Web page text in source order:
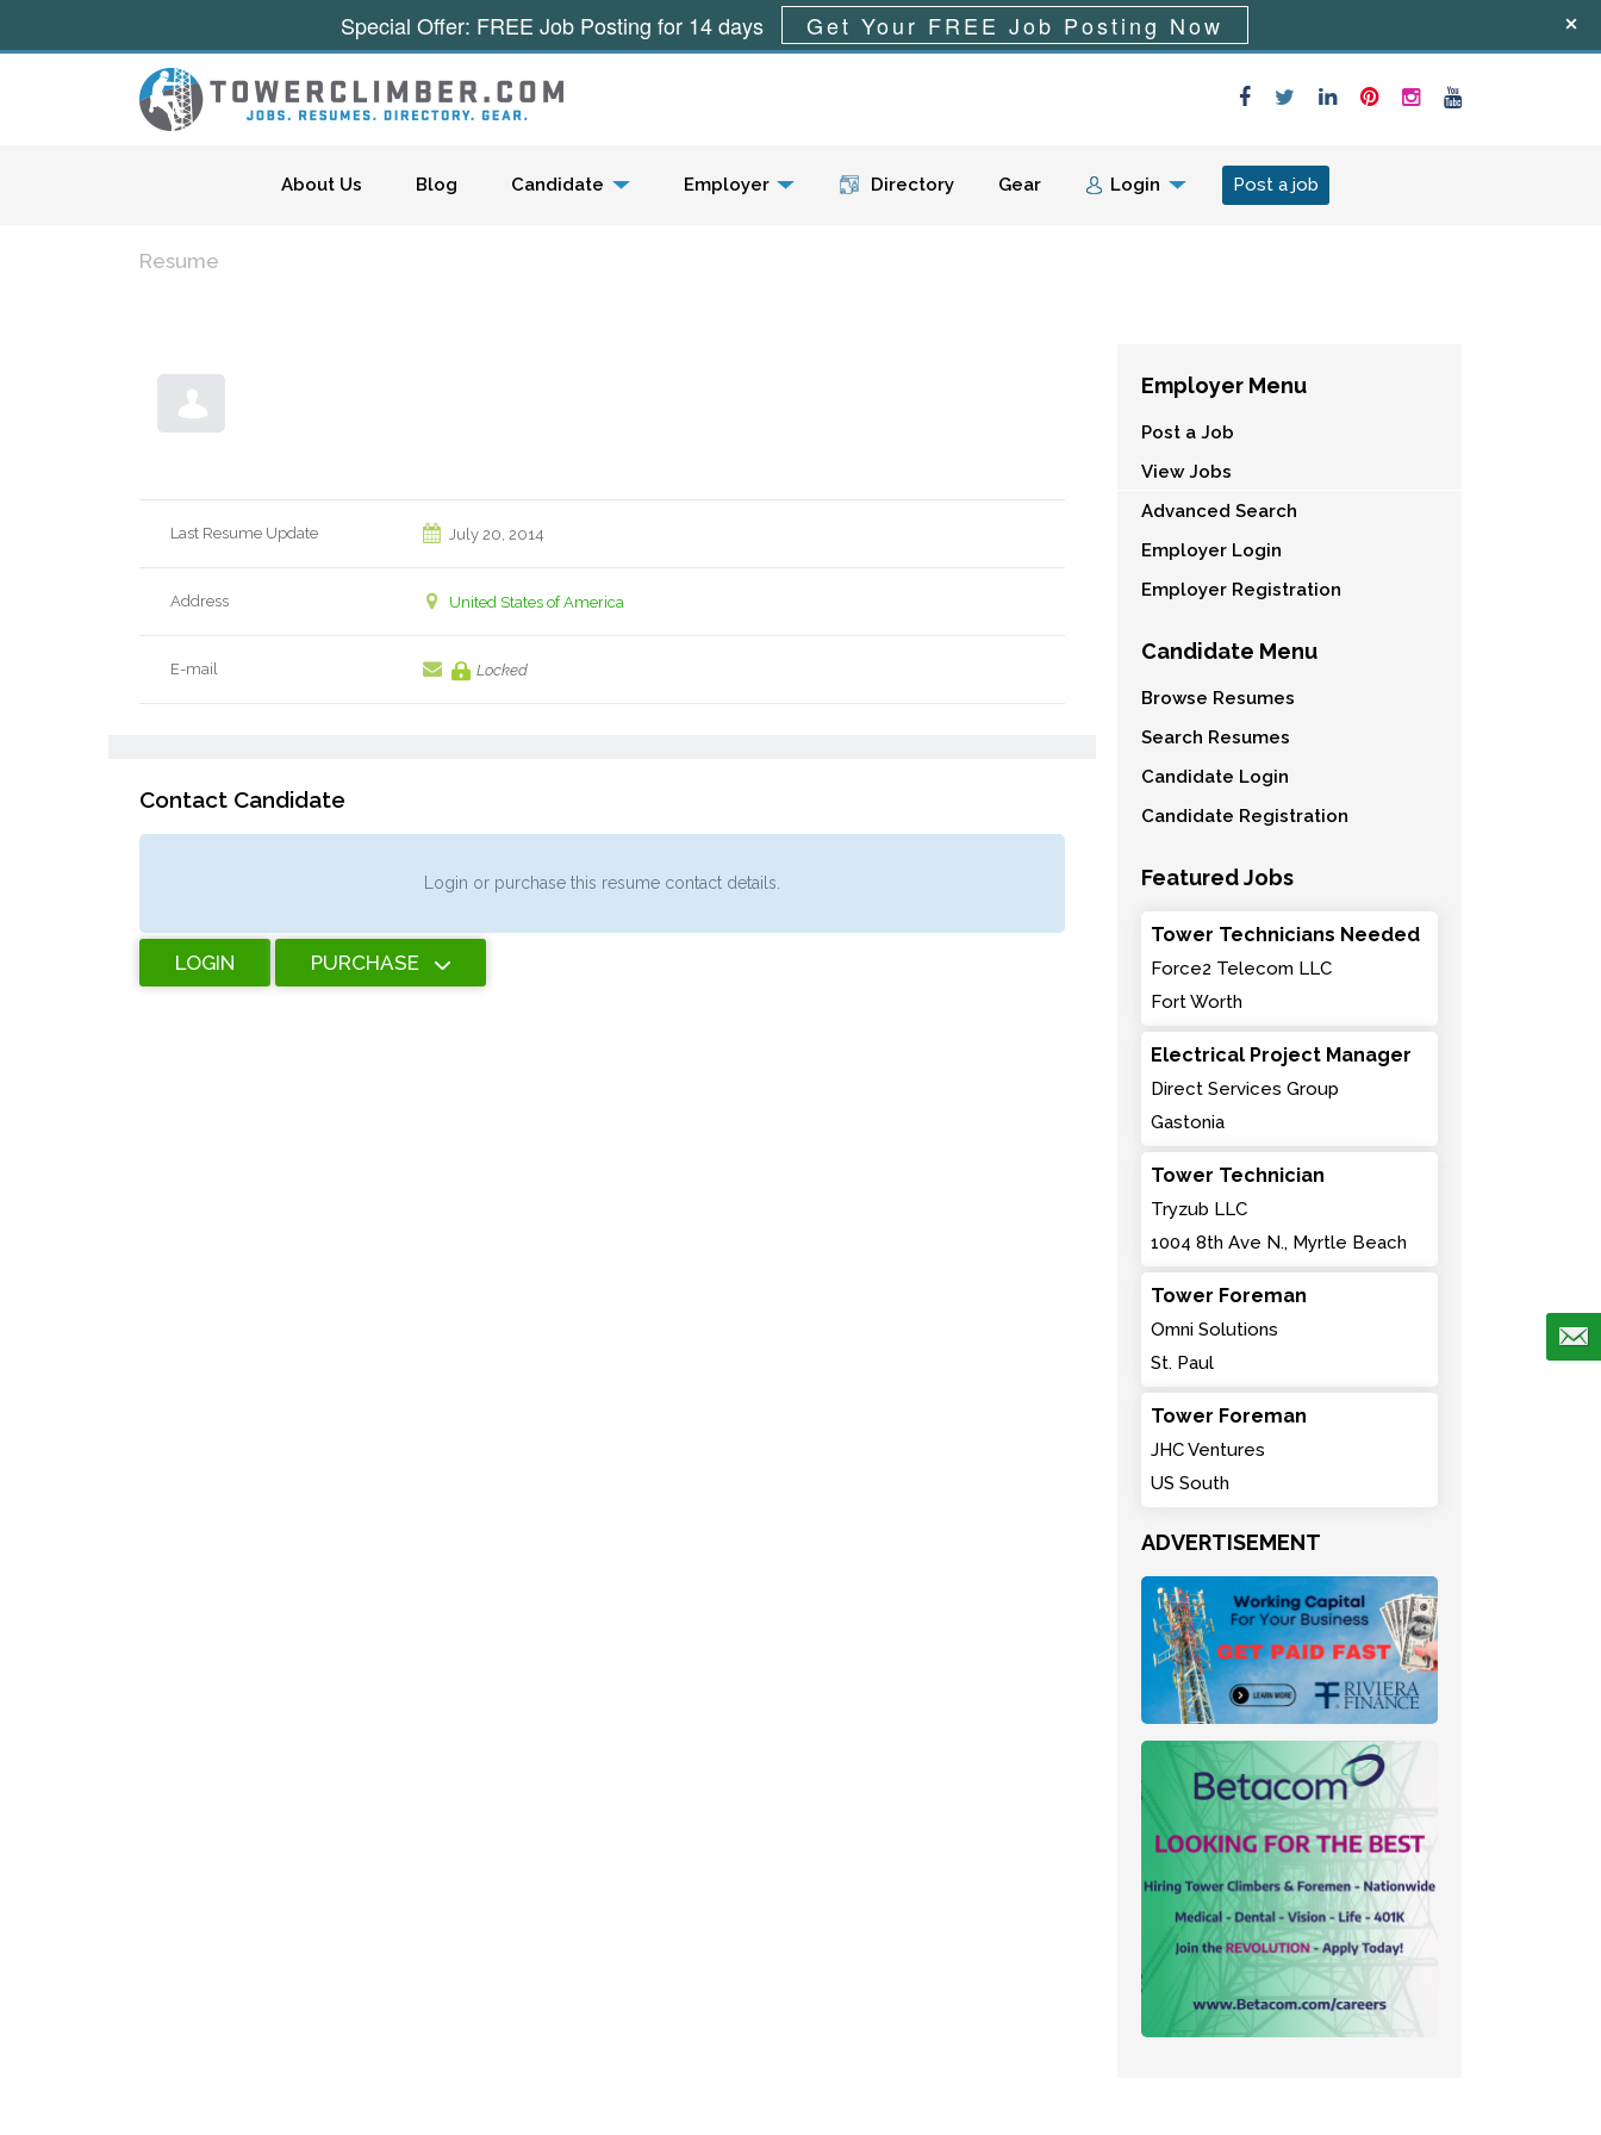
Menu
About Us Blog Candidate Employer Directory Gear Login Post a job
Resume
Last Resume Update July 20, 2014
Address United States of America
E-mail Locked
Contact Candidate
Login or purchase this resume contact details.
LOGIN PURCHASE
Employer Menu
Post a Job
View Jobs
Advanced Search
Employer Login
Employer Registration
Candidate Menu
Browse Resumes
Search Resumes
Candidate Login
Candidate Registration
Featured Jobs
Tower Technicians Needed
Force2 Telecom LLC
Fort Worth
Electrical Project Manager
Direct Services Group
Gastonia
Tower Technician
Tryzub LLC
1004 8th Ave N., Myrtle Beach
Tower Foreman
Omni Solutions
St. Paul
Tower Foreman
JHC Ventures
US South
ADVERTISEMENT
Special Offer: FREE Job Posting for 14 days Get Your FREE Job Posting Now